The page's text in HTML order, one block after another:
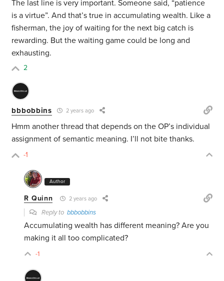
The last line is very important. Someone said, “patience
is a virtue”. And that’s true in accumulating wealth. Like a
fisherman, the joy of waiting for the next big catch is
rewarding. But the waiting game could be long and
exhausting.
2
bbbobbins 2 years ago
Hmm another thread that depends on the OP’s individual
assignment of semantic meaning. I’ll not bite thanks.
-1
Author
R Quinn 2 years ago
Reply tobbbobbins
Accumulating wealth has different meaning? Are you
making it all too complicated?
-1